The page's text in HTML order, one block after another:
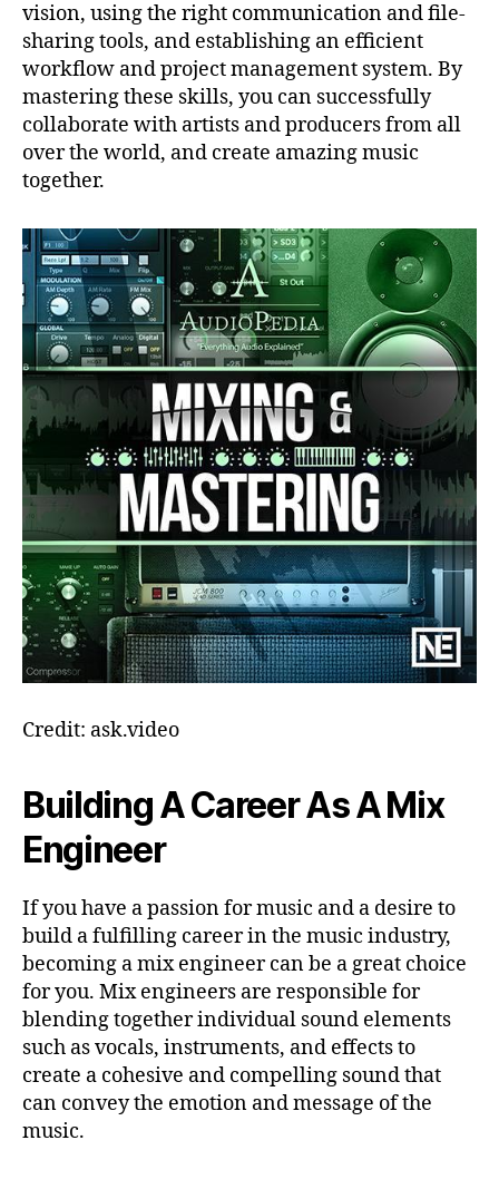
vision, using the right communication and file-
sharing tools, and establishing an efficient
workflow and project management system. By
mastering these skills, you can successfully
collaborate with artists and producers from all
over the world, and create amazing music
together.
Credit: ask.video
Building A Career As A Mix
Engineer
If you have a passion for music and a desire to
build a fulfilling career in the music industry,
becoming a mix engineer can be a great choice
for you. Mix engineers are responsible for
blending together individual sound elements
such as vocals, instruments, and effects to
create a cohesive and compelling sound that
can convey the emotion and message of the
music.